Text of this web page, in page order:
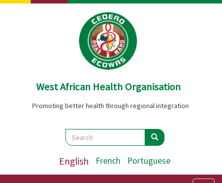
Skip
West African Health Organisation
Promoting better health through regional integration
Search
Search Search
English French Portuguese